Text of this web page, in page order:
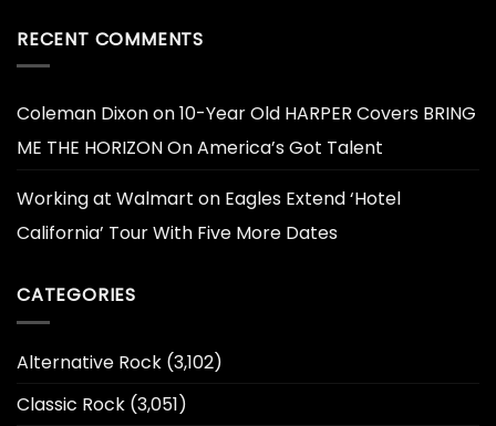
RECENT COMMENTS
Coleman Dixonon10-Year Old HARPER Covers BRING
ME THE HORIZON On America’s Got Talent
Working at Walmart on Eagles Extend ‘Hotel
California’ Tour With Five More Dates
CATEGORIES
Alternative Rock (3,102)
Classic Rock (3,051)